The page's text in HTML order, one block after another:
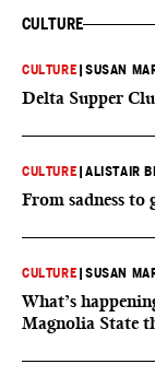
CULTURE
CULTURE |SUSAN
Delta Supper
CULTURE |ALISTAIR
From sadness to
CULTURE |SUSAN
What’s
Magnolia State